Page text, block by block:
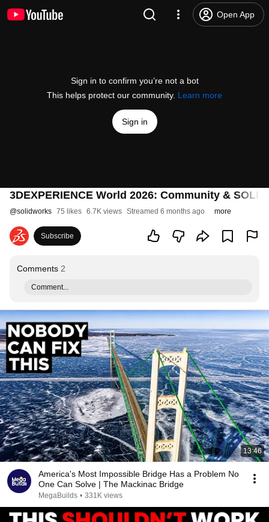
Open App
Sign in to confirm you’re not a bot
This helps protect our community. Learn more
Sign in
3DEXPERIENCE World 2026: Community &
@solidworks 75 likes 6.7K views Streamed 6 months ago more
Subscribe
Comments 2
Comment...
13:46
America's Most Impossible Bridge Has a Problem No
One Can Solve | The Mackinac Bridge
MegaBuilds • 331K views